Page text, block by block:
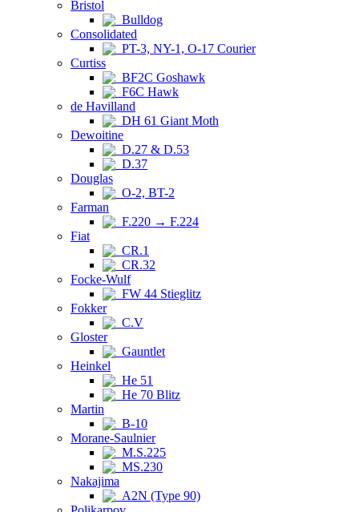
Bristol
Bulldog
Consolidated
PT-3, NY-1, O-17 Courier
Curtiss
BF2C Goshawk
F6C Hawk
de Havilland
DH 61 Giant Moth
Dewoitine
D.27 & D.53
D.37
Douglas
O-2, BT-2
Farman
F.220 → F.224
Fiat
CR.1
CR.32
Focke-Wulf
FW 44 Stieglitz
Fokker
C.V
Gloster
Gauntlet
Heinkel
He 51
He 70 Blitz
Martin
B-10
Morane-Saulnier
M.S.225
MS.230
Nakajima
A2N (Type 90)